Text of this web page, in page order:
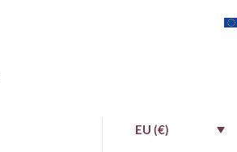
EU (€)